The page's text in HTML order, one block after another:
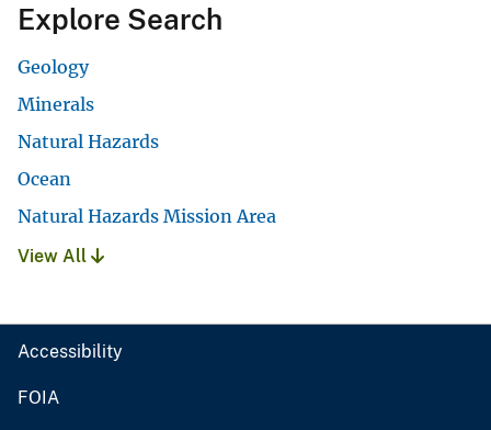
Explore Search
Geology
Minerals
Natural Hazards
Ocean
Natural Hazards Mission Area
View All
Accessibility
FOIA